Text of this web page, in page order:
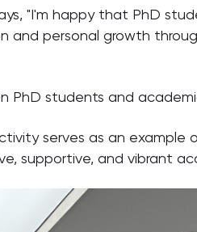
"I'm happy that PhD
and personal growth
PhD students and
serves as an example
supportive, and vibrant